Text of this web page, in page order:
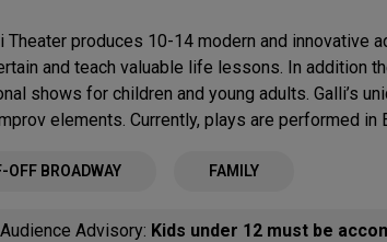
Theater produces 10-14 modern and innovative
and teach valuable life lessons. In addition
shows for children and young adults. Galli’s
elements. Currently, plays are performed in
OFF BROADWAY FAMILY
Audience Advisory: Kids under 12 must be